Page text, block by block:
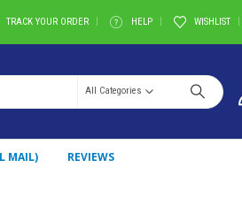
TRACK YOUR ORDER HELP WISHLIST
All Categories
MAIL) REVIEWS